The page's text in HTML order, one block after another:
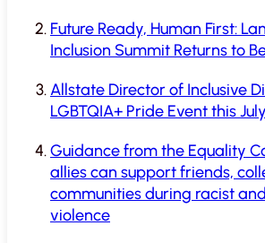
Future Ready, Human First:
Inclusion Summit Returns to
Allstate Director of Inclusive
LGBTQIA+ Pride Event this July
Guidance from the Equality
allies can support friends,
communities during racist
violence